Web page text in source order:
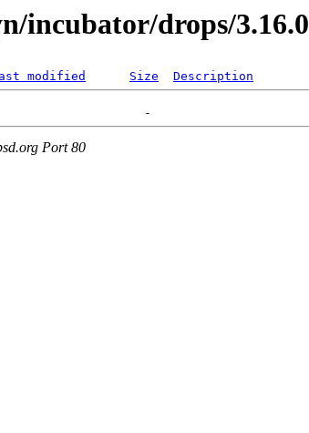
incubator/drops/3.16.0
modified Size Description
Port 80